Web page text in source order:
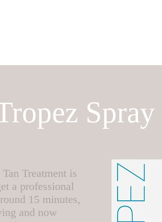
Treatment is
a professional
15 minutes,
and now